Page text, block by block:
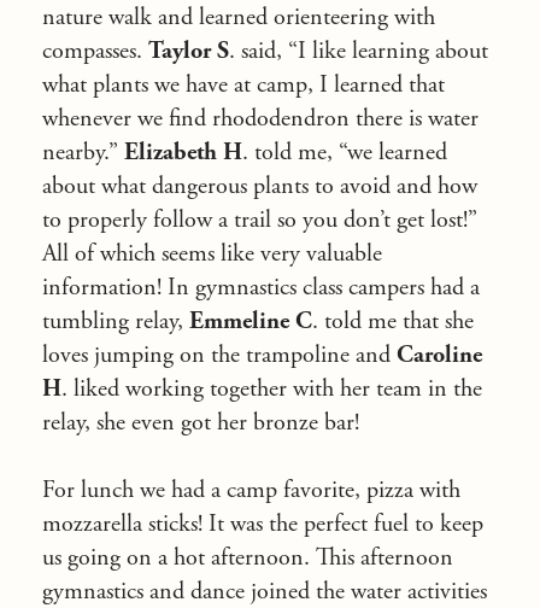
nature walk and learned orienteering with
compasses. Taylor S. said, “I like learning about
what plants we have at camp, I learned that
whenever we find rhododendron there is water
nearby.” Elizabeth H. told me, “we learned
about what dangerous plants to avoid and how
to properly follow a trail so you don’t get lost!”
All of which seems like very valuable
information! In gymnastics class campers had a
tumbling relay, Emmeline C. told me that she
loves jumping on the trampoline and Caroline
H. liked working together with her team in the
relay, she even got her bronze bar!
For lunch we had a camp favorite, pizza with
mozzarella sticks! It was the perfect fuel to keep
us going on a hot afternoon. This afternoon
gymnastics and dance joined the water activities